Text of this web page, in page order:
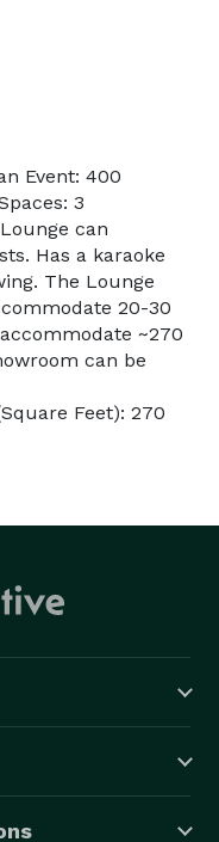
Event: 400
3
can
Has a karaoke
The Lounge
20-30
~270
can be
Feet): 270